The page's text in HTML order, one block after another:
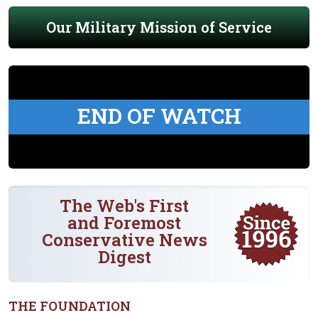
Our Military Mission of Service
END OF WATCH
The Web's First
and Foremost
Conservative News
Digest
THE FOUNDATION